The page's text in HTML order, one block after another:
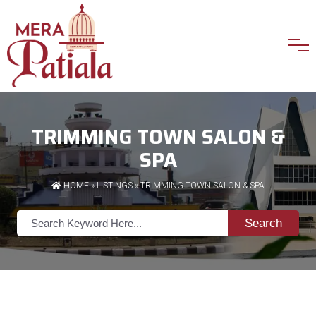
TRIMMING TOWN SALON &
SPA
HOME»LISTINGS» TRIMMING TOWN SALON & SPA
Search